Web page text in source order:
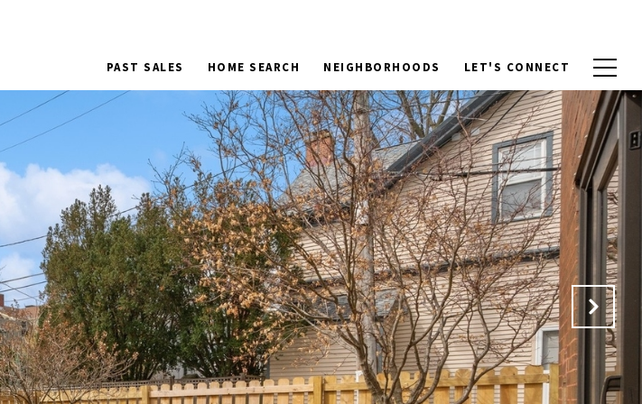
PAST SALES HOME SEARCH NEIGHBORHOODS LET'S CONNECT